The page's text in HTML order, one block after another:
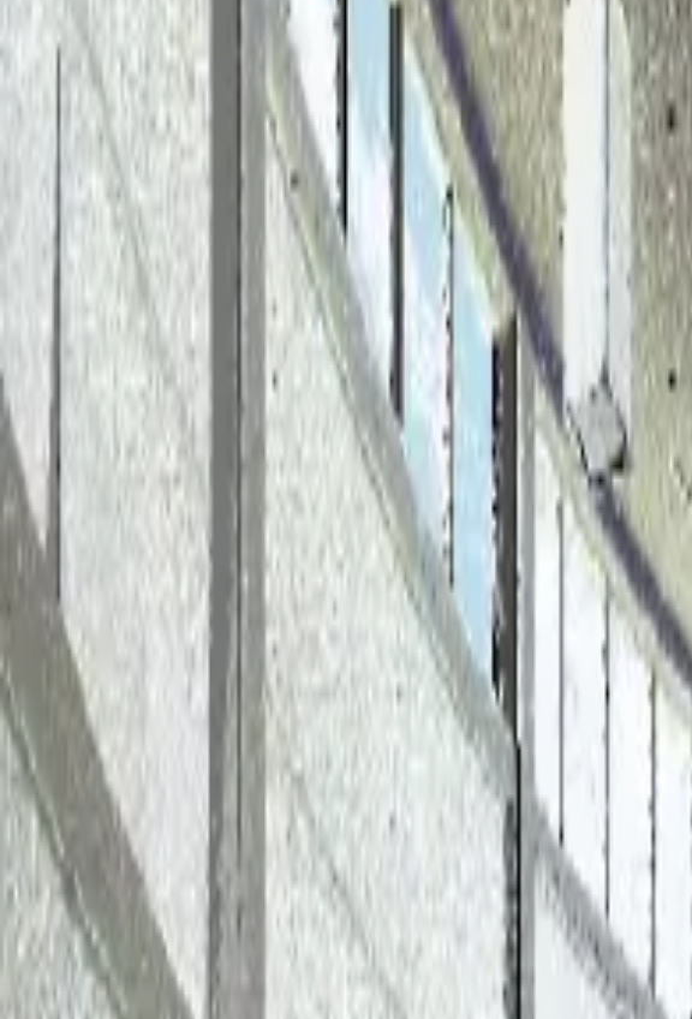
Back to Blog
AI
APS Data Integration: Visualizing